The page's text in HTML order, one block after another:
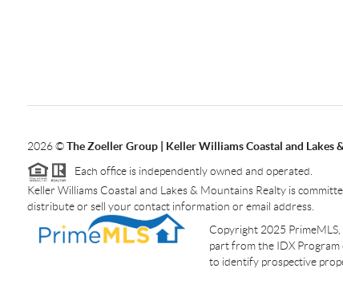
2026©The Zoeller Group | Keller Williams Coastal and Lakes
Each office is independently owned and operated.
Keller Williams Coastal and Lakes & Mountains Realty is
distribute or sell your contact information or email address.
Copyright 2025
part from the IDX Program
to identify prospective